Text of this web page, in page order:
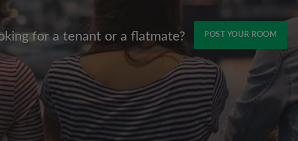
for a tenant or a flatmate? POST YOUR ROOM
without your
Max rent per month (£)
Moving date